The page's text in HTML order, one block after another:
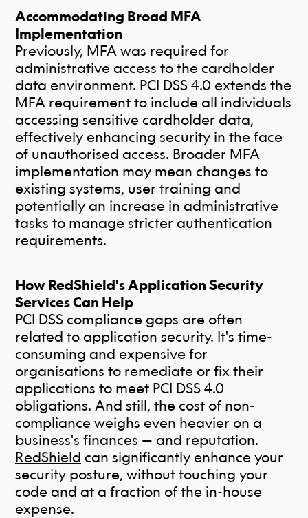
Accommodating Broad MFA
Implementation
Previously, MFA was required for
administrative access to the cardholder
data environment. PCI DSS 4.0 extends the
MFA requirement to include all individuals
accessing sensitive cardholder data,
effectively enhancing security in the face
of unauthorised access. Broader MFA
implementation may mean changes to
existing systems, user training and
potentially an increase in administrative
tasks to manage stricter authentication
requirements.
How RedShield's Application Security
Services Can Help
PCI DSS compliance gaps are often
related to application security. It's time-
consuming and expensive for
organisations to remediate or fix their
applications to meet PCI DSS 4.0
obligations. And still, the cost of non-
compliance weighs even heavier on a
business's finances — and reputation.
RedShield can significantly enhance your
security posture, without touching your
code and at a fraction of the in-house
expense.